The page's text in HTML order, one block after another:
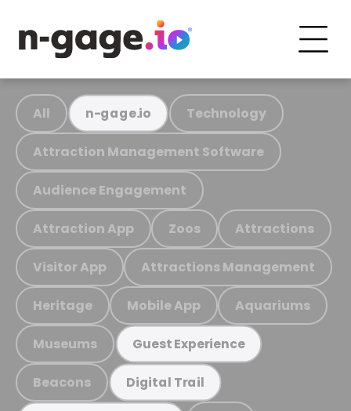
All n-gage.io Technology
Attraction Management Software
Audience Engagement
Attraction App Zoos Attractions
Visitor App Attractions Management
Heritage Mobile App Aquariums
Museums Guest Experience
Beacons Digital Trail